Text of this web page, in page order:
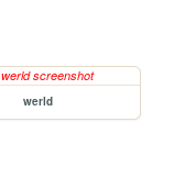
werld